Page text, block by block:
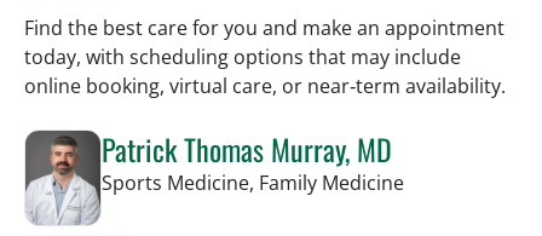
Find the best care for you and make an appointment
today, with scheduling options that may include
online booking, virtual care, or near‑term availability.
Patrick Thomas Murray, MD
Sports Medicine, Family Medicinein Tampa, FL